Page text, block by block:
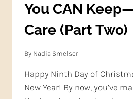
You CAN
Care (Part Two)
By Nadia Smelser
Happy Ninth Day of
New Year! By now, you’ve